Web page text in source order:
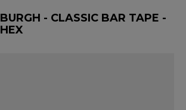
BURGH - CLASSIC BAR TAPE -
HEX